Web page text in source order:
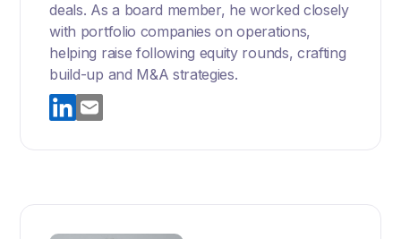
deals. As a board member, he worked closely
with portfolio companies on operations,
helping raise following equity rounds, crafting
build-up and M&A strategies.